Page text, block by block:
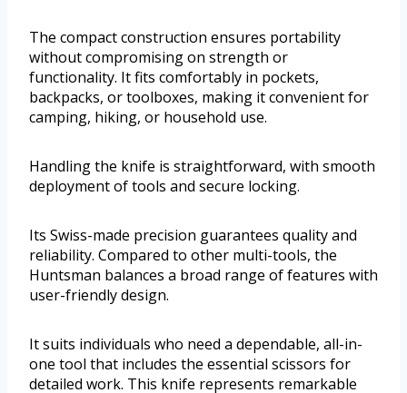
The compact construction ensures portability
without compromising on strength or
functionality. It fits comfortably in pockets,
backpacks, or toolboxes, making it convenient for
camping, hiking, or household use.
Handling the knife is straightforward, with smooth
deployment of tools and secure locking.
Its Swiss-made precision guarantees quality and
reliability. Compared to other multi-tools, the
Huntsman balances a broad range of features with
user-friendly design.
It suits individuals who need a dependable, all-in-
one tool that includes the essential scissors for
detailed work. This knife represents remarkable